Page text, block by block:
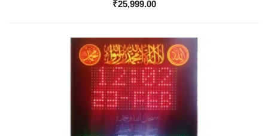
₹25,999.00